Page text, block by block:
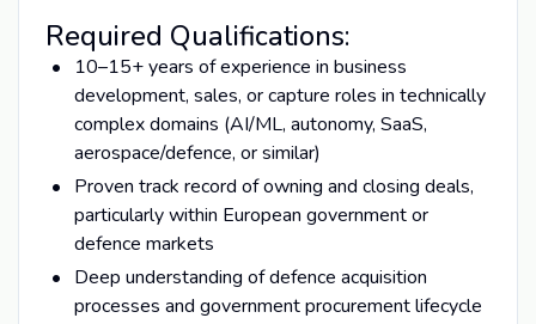
Required Qualifications:
10–15+ years of experience in business
development, sales, or capture roles in technically
complex domains (AI/ML, autonomy, SaaS,
aerospace/defence, or similar)
Proven track record of owning and closing deals,
particularly within European government or
defence markets
Deep understanding of defence acquisition
processes and government procurement lifecycle